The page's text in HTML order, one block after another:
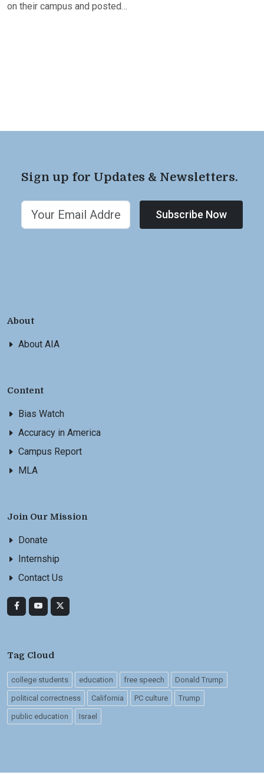
on their campus and posted…
Sign up for Updates & Newsletters.
Subscribe Now
About
About AIA
Content
Bias Watch
Accuracy in America
Campus Report
MLA
Join Our Mission
Donate
Internship
Contact Us
Tag Cloud
college students education free speech Donald Trump
political correctness California PC culture Trump
public education Israel